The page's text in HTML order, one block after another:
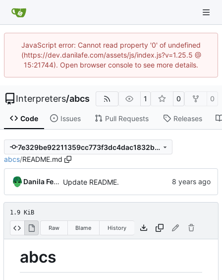
JavaScript error: Cannot read property '0' of undefined
(https://dev.danilafe.com/assets/js/index.js?v=1.25.5 @
15:21744). Open browser console to see more details.
Interpreters/abcs 1 0 0
Code Issues Pull Requests Releases
7e329be92211359cc773f3dc4dac1832b2fb6ec6
abcs/README.md
Danila Fedorin Update README.
1.9 KiB
Raw Blame History
abcs